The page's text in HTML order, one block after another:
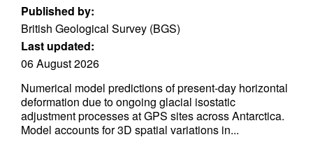
Published by:
British Geological Survey (BGS)
Last updated:
06 August 2026
Numerical model predictions of present-day horizontal
deformation due to ongoing glacial isostatic
adjustment processes at GPS sites across Antarctica.
Model accounts for 3D spatial variations in...